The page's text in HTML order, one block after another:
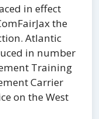
in effect
the
Atlantic
in number
Training
Carrier
on the West